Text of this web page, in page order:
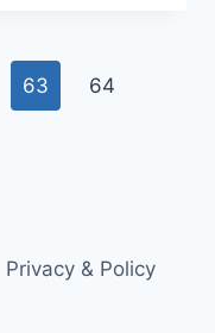
63 64
Privacy & Policy